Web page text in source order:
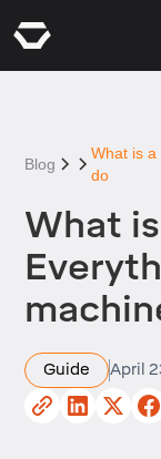
Blog
What is a
do
What
Guide April